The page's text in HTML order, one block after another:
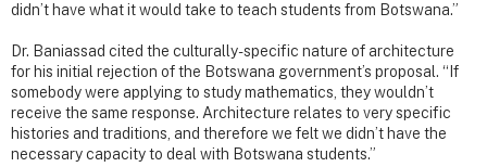
didn’t have what it would take to teach students from Botswana.”
Dr. Baniassad cited the culturally-specific nature of architecture
for his initial rejection of the Botswana government’s proposal. “If
somebody were applying to study mathematics, they wouldn’t
receive the same response. Architecture relates to very specific
histories and traditions, and therefore we felt we didn’t have the
necessary capacity to deal with Botswana students.”